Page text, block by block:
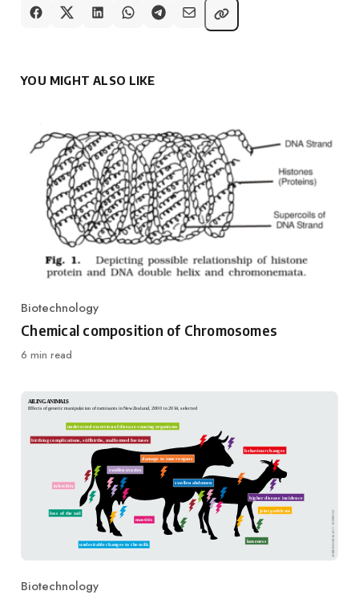
YOU MIGHT ALSO LIKE
Category
Biotechnology
Chemical composition of Chromosomes
6 min read
Category
Biotechnology